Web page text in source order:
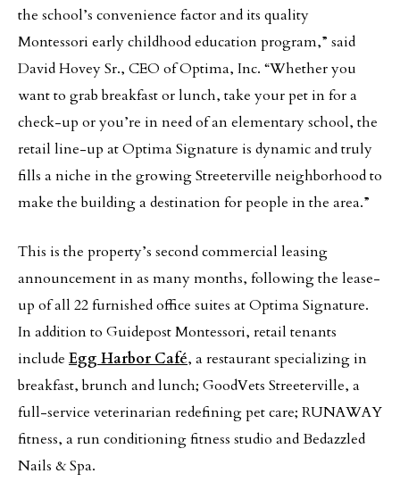
the school’s convenience factor and its quality
Montessori early childhood education program,” said
David Hovey Sr., CEO of Optima, Inc. “Whether you
want to grab breakfast or lunch, take your pet in for a
check-up or you’re in need of an elementary school, the
retail line-up at Optima Signature is dynamic and truly
fills a niche in the growing Streeterville neighborhood to
make the building a destination for people in the area.”
This is the property’s second commercial leasing
announcement in as many months, following the lease-
up of all 22 furnished office suites at Optima Signature.
In addition to Guidepost Montessori, retail tenants
include Egg Harbor Café, a restaurant specializing in
breakfast, brunch and lunch; GoodVets Streeterville, a
full-service veterinarian redefining pet care; RUNAWAY
fitness, a run conditioning fitness studio and Bedazzled
Nails & Spa.